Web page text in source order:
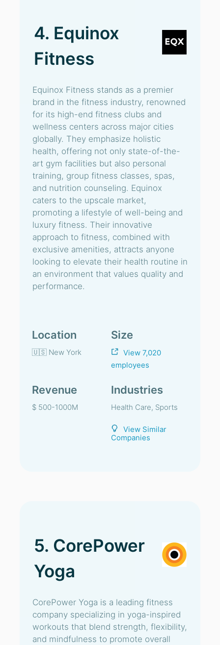
4. Equinox
Fitness
Equinox Fitness stands as a premier
brand in the fitness industry, renowned
for its high-end fitness clubs and
wellness centers across major cities
globally. They emphasize holistic
health, offering not only state-of-the-
art gym facilities but also personal
training, group fitness classes, spas,
and nutrition counseling. Equinox
caters to the upscale market,
promoting a lifestyle of well-being and
luxury fitness. Their innovative
approach to fitness, combined with
exclusive amenities, attracts anyone
looking to elevate their health routine in
an environment that values quality and
performance.
Location
🇺🇸 New York
Size
View 7,020
employees
Revenue
$ 500-1000M
Industries
Health Care, Sports
View Similar
Companies
5. CorePower
Yoga
CorePower Yoga is a leading fitness
company specializing in yoga-inspired
workouts that blend strength, flexibility,
and mindfulness to promote overall